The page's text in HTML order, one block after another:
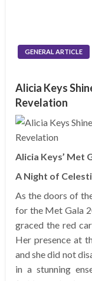
GENERAL ARTICLE
Alicia Keys
Revelation
Alicia Keys’ Met
A Night of
As the doors of
for the Met Gala
graced the red
Her presence at
and she did not
in a stunning